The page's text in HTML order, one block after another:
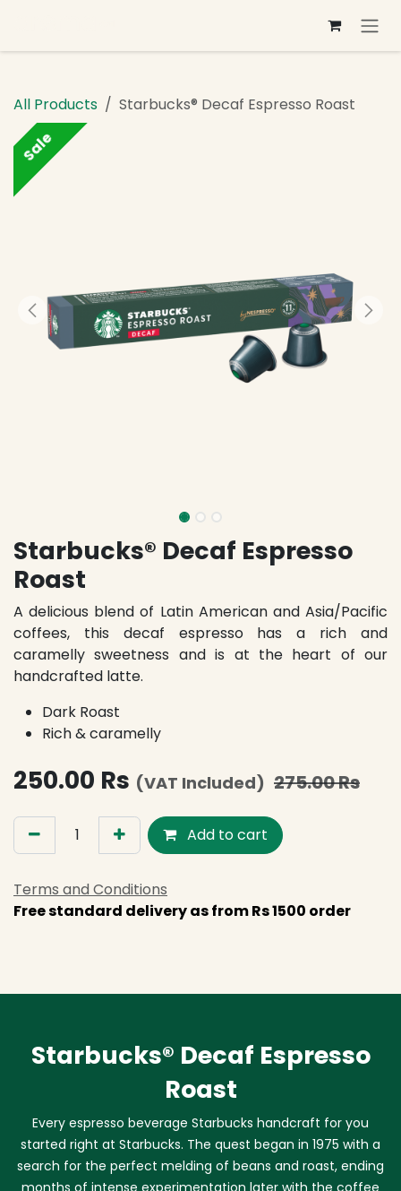
All Products Starbucks® Decaf Espresso Roast
Sale
Starbucks® Decaf Espresso
Roast
A delicious blend of Latin American and Asia/Pacific
coffees, this decaf espresso has a rich and
caramelly sweetness and is at the heart of our
handcrafted latte.
Dark Roast
Rich & caramelly
250.00 Rs (VAT Included) 275.00Rs
Add to cart
Terms and Conditions
Free standard delivery as from Rs 1500 order
Starbucks® Decaf Espresso
Roast
Every espresso beverage Starbucks handcraft for you
started right at Starbucks. The quest began in 1975 with a
search for the perfect melding of beans and roast, ending
months of intense experimentation later with the coffee